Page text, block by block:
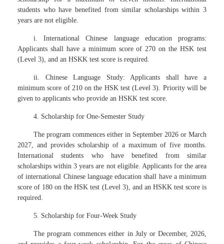
students who have benefited from similar scholarships within 3
years are not eligible.
i. International Chinese language education programs:
Applicants shall have a minimum score of 270 on the HSK test
(Level 3), and an HSKK test score is required.
ii. Chinese Language Study: Applicants shall have a
minimum score of 210 on the HSK test (Level 3). Priority will be
given to applicants who provide an HSKK test score.
4. Scholarship for One-Semester Study
The program commences either in September 2026 or March
2027, and provides scholarship of a maximum of five months.
International students who have benefited from similar
scholarships within 3 years are not eligible. Applicants for the area
of international Chinese language education shall have a minimum
score of 180 on the HSK test (Level 3), and an HSKK test score is
required.
5. Scholarship for Four-Week Study
The program commences either in July or December, 2026,